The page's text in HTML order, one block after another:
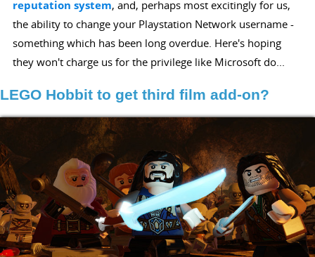
reputation system, and, perhaps most excitingly for us,
the ability to change your Playstation Network username -
something which has been long overdue. Here's hoping
they won't charge us for the privilege like Microsoft do...
LEGO Hobbit to get third film add-on?